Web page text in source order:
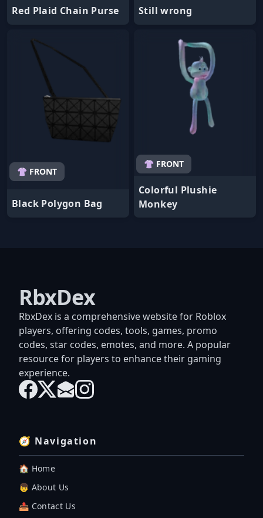
Red Plaid Chain Purse Still wrong
👚 FRONT
Black Polygon Bag
👚 FRONT
Colorful Plushie
Monkey
RbxDex
RbxDex is a comprehensive website for Roblox
players, offering codes, tools, games, promo
codes, star codes, emotes, and more. A popular
resource for players to enhance their gaming
experience.
🧭 Navigation
🏠 Home
👦 About Us
📤 Contact Us